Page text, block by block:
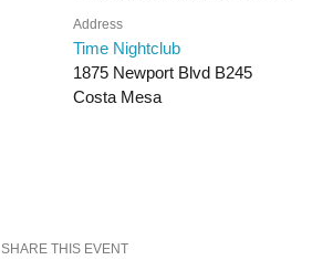
Address
Time Nightclub
1875 Newport Blvd B245
Costa Mesa
SHARE THIS EVENT